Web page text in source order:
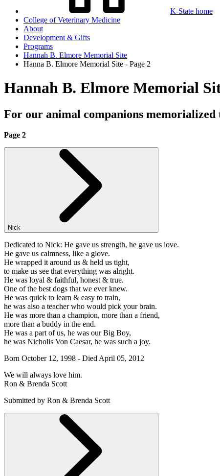
K-State home
College of Veterinary Medicine
About
Development & Gifts
Programs
Hannah B. Elmore Memorial Site
Hanna B. Elmore Memorial Site - Page 2
Hannah B. Elmore Memorial
For our animal companions memorialized
Page 2
Nick
Dedicated to Nick: He gave us strength, he gave us love.
He gave us calmness, like a glove.
He wrapped it around us & held us tight,
to make us see that everything was alright.
He was loyal & faithful, honest & true.
One of the best dogs that we ever knew.
He was quick to learn & easy to train,
he was also a teacher who would pick your brain.
He was more than a champion, more than a friend,
more than a buddy in the end.
He was a part of us, he was our Big Boy,
he was Nicholis Von Caesar, he was such a joy.
Born October 12, 1998 - Died April 05, 2012
We will always love him.
Ron & Brenda Scott
Submitted by Ron & Brenda Scott